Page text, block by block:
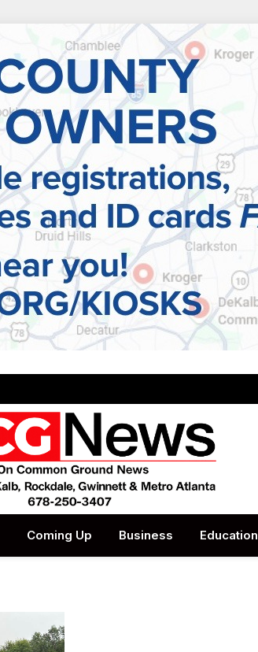
Coming Up Business Education